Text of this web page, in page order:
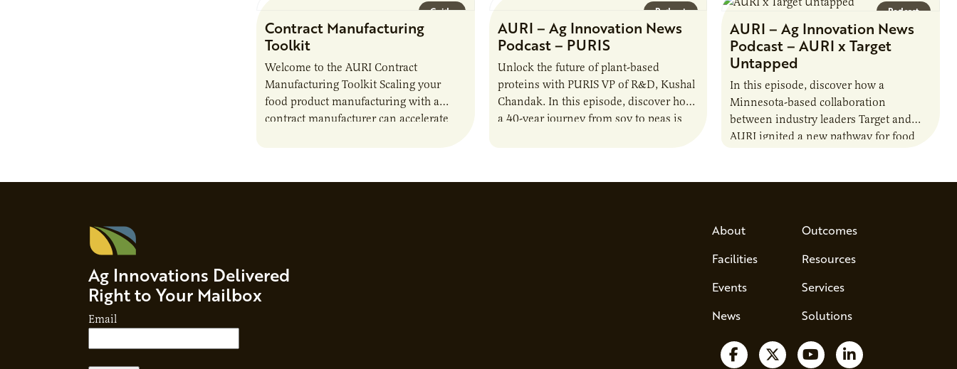
Guide
Contract Manufacturing
Toolkit
Welcome to the AURI Contract
Manufacturing Toolkit Scaling your
food product manufacturing with a
contract manufacturer can accelerate
Podcast
AURI – Ag Innovation News
Podcast – PURIS
Unlock the future of plant-based
proteins with PURIS VP of R&D, Kushal
Chandak. In this episode, discover how
a 40-year journey from soy to peas is
Podcast
AURI – Ag Innovation News
Podcast – AURI x Target
Untapped
In this episode, discover how a
Minnesota-based collaboration
between industry leaders Target and
AURI ignited a new pathway for food
Ag Innovations Delivered
Right to Your Mailbox
Email
About
Facilities
Events
News
Outcomes
Resources
Services
Solutions
Follow us on Facebook
Follow us on X
Watch us on YouTube
Follow us on